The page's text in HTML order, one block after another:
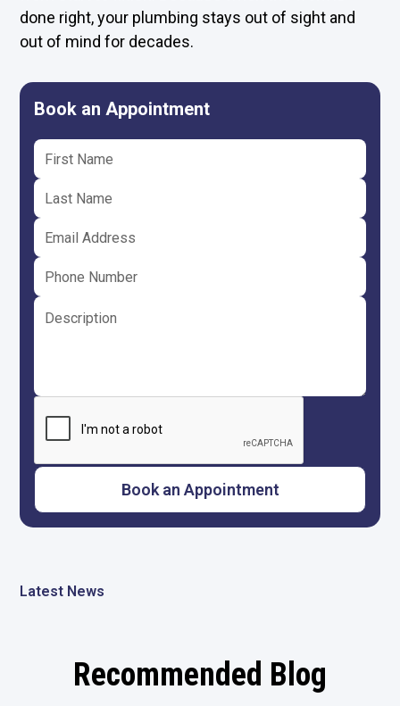
done right, your plumbing stays out of sight and
out of mind for decades.
Book an Appointment
Latest News
Recommended Blog